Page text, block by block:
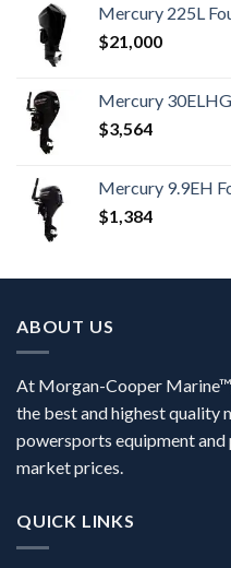
Mercury 225L
$21,000
Mercury
$3,564
Mercury 9.9EH
$1,384
ABOUT US
At Morgan-Cooper
the best and highest quality
powersports equipment
market prices.
QUICK LINKS